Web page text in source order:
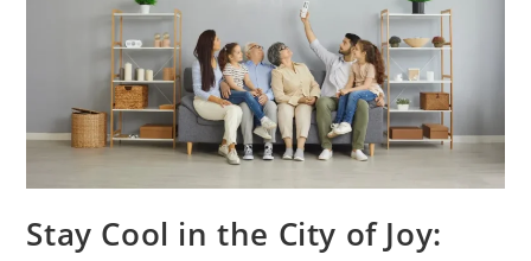
Stay Cool in the City of Joy: